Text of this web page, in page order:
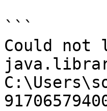
```
Could